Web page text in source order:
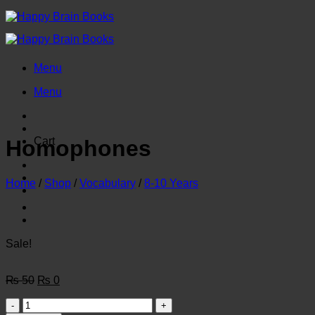
Skip
to
content
Menu
Menu
Cart
Homophones
Home / Shop / Vocabulary / 8-10 Years
Sale!
₨50 Original
₨ 0
Homophones